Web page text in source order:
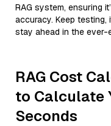
RAG system, ensuring
accuracy. Keep
stay ahead in the ever-
RAG Cost
to Calculate
Seconds